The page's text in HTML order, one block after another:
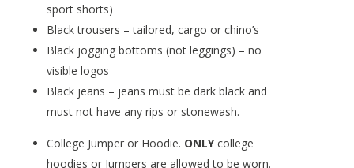
sport shorts)
Black trousers – tailored, cargo or chino’s
Black jogging bottoms (not leggings) – no
visible logos
Black jeans – jeans must be dark black and
must not have any rips or stonewash.
College Jumper or Hoodie. ONLYcollege
hoodies or Jumpers are allowed to be worn.